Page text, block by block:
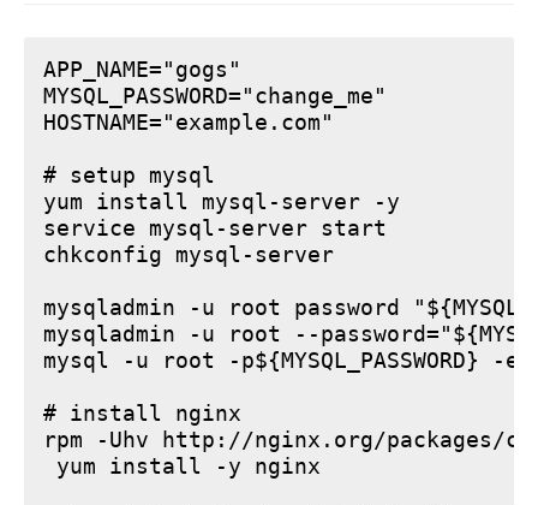
APP_NAME="gogs"
MYSQL_PASSWORD="change_me"
HOSTNAME="example.com"
# setup mysql
yum install mysql-server -y
service mysql-server start
chkconfig mysql-server
mysqladmin -u root password
mysqladmin -u root --
mysql -u root -p${MYSQL_PASSWORD} -e
# install nginx
rpm -Uhv http://nginx.org/packages/
yum install -y nginx